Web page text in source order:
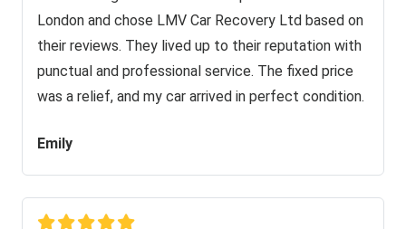
London and chose LMV Car Recovery Ltd based on
their reviews. They lived up to their reputation with
punctual and professional service. The fixed price
was a relief, and my car arrived in perfect condition.
Emily